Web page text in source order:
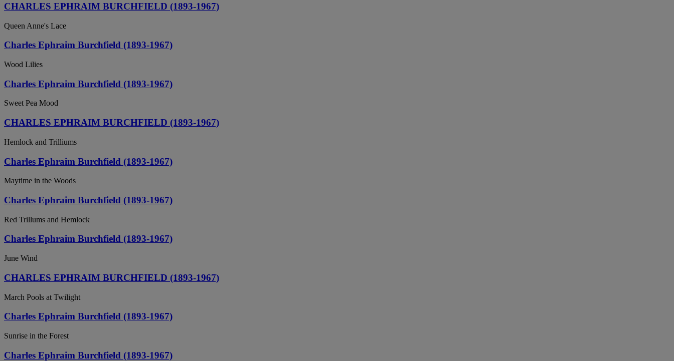
CHARLES EPHRAIM BURCHFIELD (1893-1967)
Queen Anne's Lace
Charles Ephraim Burchfield (1893-1967)
Wood Lilies
Charles Ephraim Burchfield (1893-1967)
Sweet Pea Mood
CHARLES EPHRAIM BURCHFIELD (1893-1967)
Hemlock and Trilliums
Charles Ephraim Burchfield (1893-1967)
Maytime in the Woods
Charles Ephraim Burchfield (1893-1967)
Red Trillums and Hemlock
Charles Ephraim Burchfield (1893-1967)
June Wind
CHARLES EPHRAIM BURCHFIELD (1893-1967)
March Pools at Twilight
Charles Ephraim Burchfield (1893-1967)
Sunrise in the Forest
Charles Ephraim Burchfield (1893-1967)